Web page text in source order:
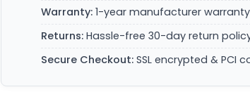
Warranty: 1-year manufacturer
Returns: Hassle-free 30-day return
Secure Checkout: SSL encrypted & PCI